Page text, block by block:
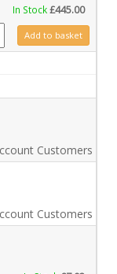
In Stock£445.00
quantity
Add to basket
Customers only
Customers only